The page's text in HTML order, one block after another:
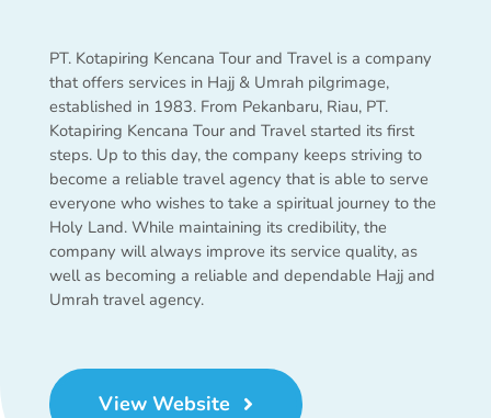
PT. Kotapiring Kencana Tour and Travel is a company
that offers services in Hajj & Umrah pilgrimage,
established in 1983. From Pekanbaru, Riau, PT.
Kotapiring Kencana Tour and Travel started its first
steps. Up to this day, the company keeps striving to
become a reliable travel agency that is able to serve
everyone who wishes to take a spiritual journey to the
Holy Land. While maintaining its credibility, the
company will always improve its service quality, as
well as becoming a reliable and dependable Hajj and
Umrah travel agency.
View Website